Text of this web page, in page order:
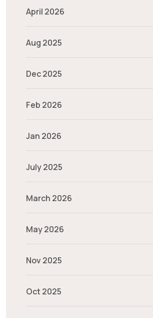
April 2026
Aug 2025
Dec 2025
Feb 2026
Jan 2026
July 2025
March 2026
May 2026
Nov 2025
Oct 2025